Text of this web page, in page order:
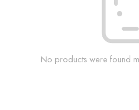
No products were found